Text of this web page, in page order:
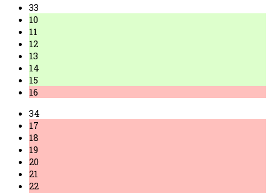
33
10
11
12
13
14
15
16
34
17
18
19
20
21
22